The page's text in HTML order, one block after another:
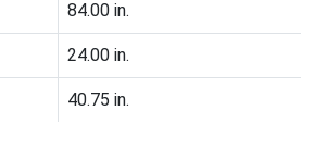
84.00 in.
24.00 in.
40.75 in.